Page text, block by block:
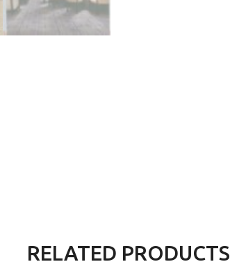
RELATED PRODUCTS